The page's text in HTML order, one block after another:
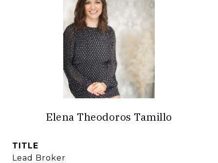
Elena Theodoros Tamillo
TITLE
Lead Broker